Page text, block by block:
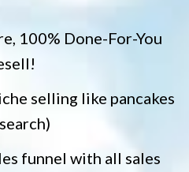
100% Done-For-You
selling like pancakes
funnel with all sales